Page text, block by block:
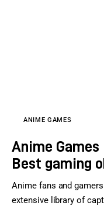
ANIME GAMES
Anime Games
Best gaming
Anime fans and
extensive library of